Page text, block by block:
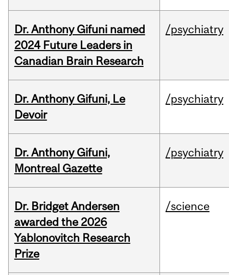
Dr. Anthony Gifuni named
2024 Future Leaders in
Canadian Brain Research
/psychiatry
Dr. Anthony Gifuni, Le
Devoir
/psychiatry
Dr. Anthony Gifuni,
Montreal Gazette
/psychiatry
Dr. Bridget Andersen
awarded the 2026
Yablonovitch Research
Prize
/science